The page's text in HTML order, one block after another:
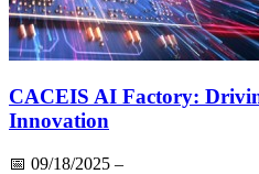
CACEIS AI Factory:
Innovation
📅 09/18/2025 –